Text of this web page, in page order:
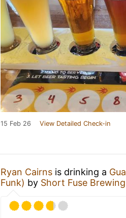
15 Feb 26 View Detailed Check-in
Ryan Cairns is drinking a
Funk) by Short Fuse